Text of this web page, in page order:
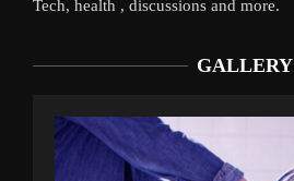
Tech, health , discussions and more.
GALLERY